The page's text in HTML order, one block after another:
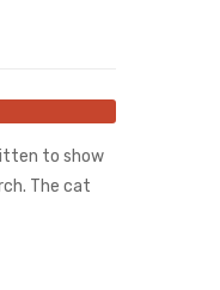
to show
The cat